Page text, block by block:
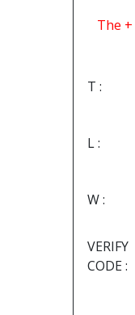
The
T :
L :
W :
VERIFY
CODE :